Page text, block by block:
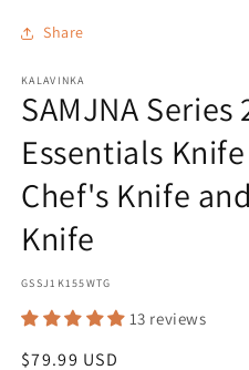
Share
KALAVINKA
SAMJNA Series
Essentials
Chef's Knife
Knife
SKU:
GSSJ1K155WTG
13 reviews
Regular
$79.99 USD